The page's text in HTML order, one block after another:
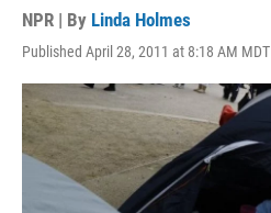
NPR | By Linda Holmes
Published April 28, 2011 at 8:18 AM MDT